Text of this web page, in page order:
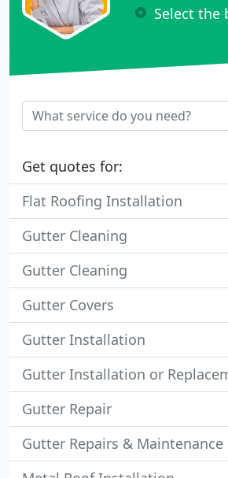
Select the
Get quotes for:
Flat Roofing Installation
Gutter Cleaning
Gutter Cleaning
Gutter Covers
Gutter Installation
Gutter Installation or
Gutter Repair
Gutter Repairs & Maintenance